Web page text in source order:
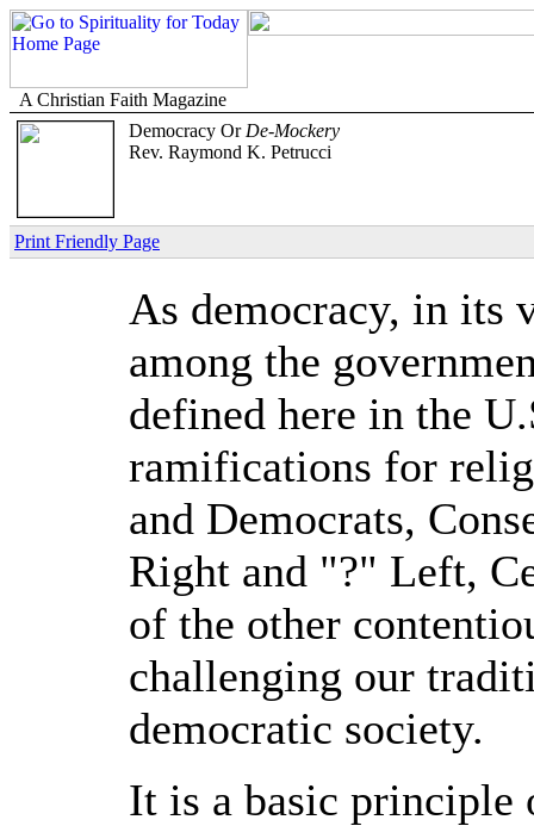
A Christian Faith Magazine
Democracy Or De-Mockery
Rev. Raymond K. Petrucci
Print Friendly Page
As democracy, in its
among the
defined here in the
ramifications for
and Democrats,
Right and "?" Left,
of the other
challenging our
democratic society.
It is a basic principle